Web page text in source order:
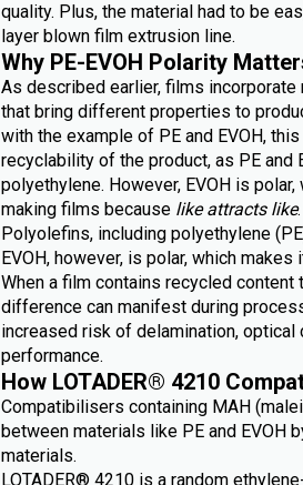
quality. Plus, the material had to be
layer blown film extrusion line.
Why PE-EVOH Polarity
As described earlier, films
that bring different properties to
with the example of PE and EVOH,
recyclability of the product, as PE and
polyethylene. However, EVOH is
making films because like attracts like.
Polyolefins, including polyethylene
EVOH, however, is polar, which
When a film contains recycled content
difference can manifest during
increased risk of delamination,
performance.
How LOTADER® 4210
Compatibilisers containing MAH
between materials like PE and EVOH
materials.
LOTADER® 4210 is a random